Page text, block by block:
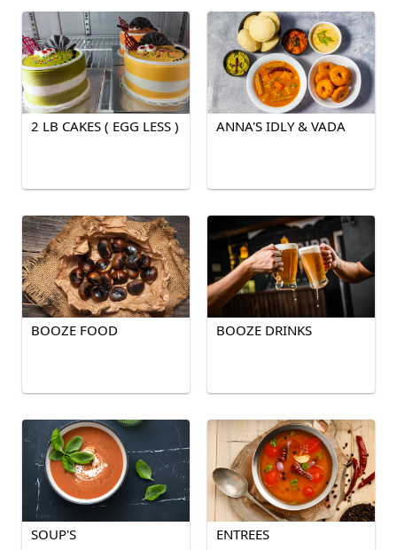
2 LB CAKES ( EGG LESS ) ANNA'S IDLY & VADA
BOOZE FOOD BOOZE DRINKS
SOUP'S ENTREES